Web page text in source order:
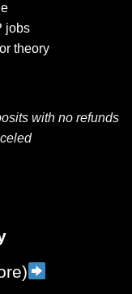
jobs
theory
with no refunds